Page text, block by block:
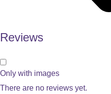
Reviews
Only with images
There are no reviews yet.